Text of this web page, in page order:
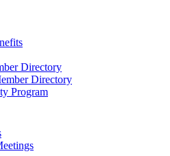
Directory
Directory
Program